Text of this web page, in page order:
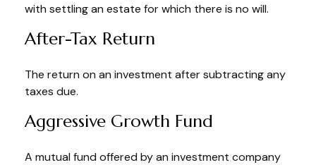
with settling an estate for which there is no will.
After-Tax Return
The return on an investment after subtracting any
taxes due.
Aggressive Growth Fund
A mutual fund offered by an investment company